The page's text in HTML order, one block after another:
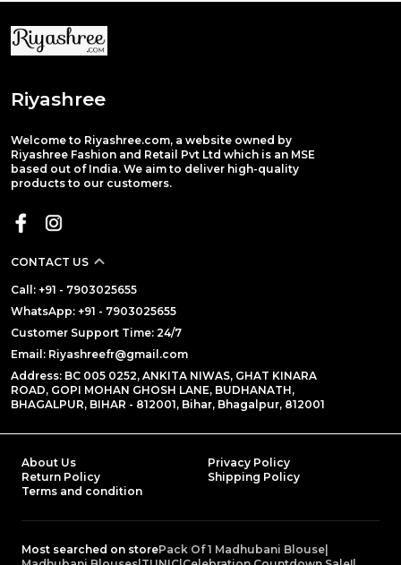
Riyashree
Welcome to Riyashree.com, a website owned by
Riyashree Fashion and Retail Pvt Ltd which is an MSE
based out of India. We aim to deliver high-quality
products to our customers.
CONTACT US
Call: +91 - 7903025655
WhatsApp: +91 - 7903025655
Customer Support Time: 24/7
Email: Riyashreefr@gmail.com
Address: BC 005 0252, ANKITA NIWAS, GHAT KINARA
ROAD, GOPI MOHAN GHOSH LANE, BUDHANATH,
BHAGALPUR, BIHAR - 812001, Bihar, Bhagalpur, 812001
About Us
Privacy Policy
Return Policy
Shipping Policy
Terms and condition
Most searched on storePack Of 1 Madhubani Blouse|